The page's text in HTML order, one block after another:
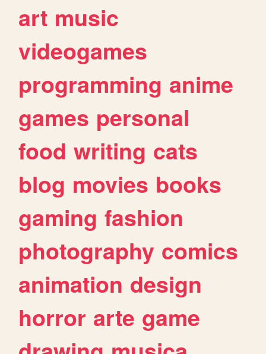
art music
videogames
programming anime
games personal
food writing cats
blog movies books
gaming fashion
photography comics
animation design
horror arte game